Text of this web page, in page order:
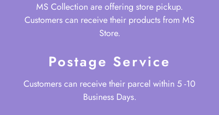
MS Collection are offering store pickup.
Customers can receive their products from MS
Store.
Postage Service
Customers can receive their parcel within 5 -10
Business Days.